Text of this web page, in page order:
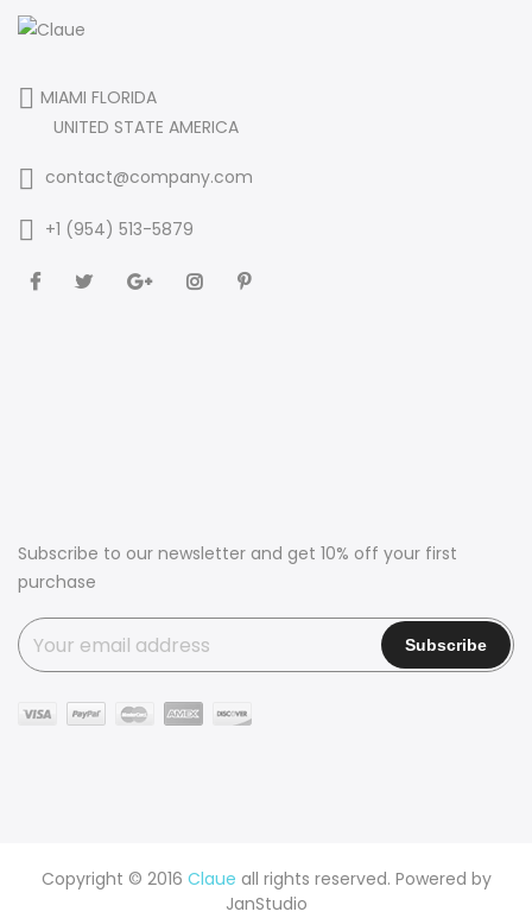
MIAMI FLORIDA
UNITED STATE AMERICA
contact@company.com
+1 (954) 513-5879
Subscribe to our newsletter and get 10% off your first
purchase
Copyright © 2016 Claue all rights reserved. Powered by
JanStudio